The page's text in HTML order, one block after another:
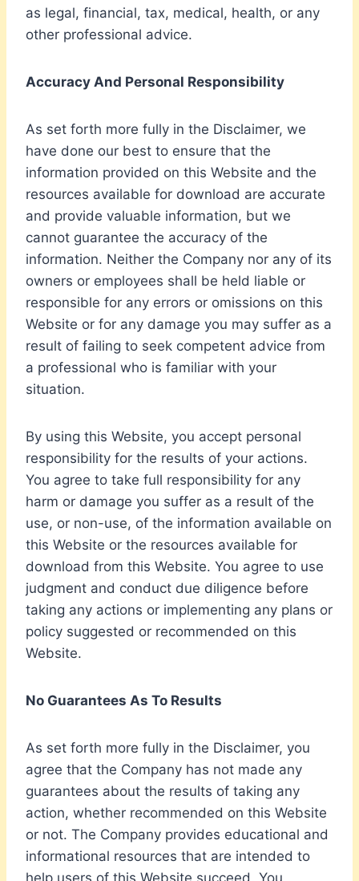
as legal, financial, tax, medical, health, or any
other professional advice.
Accuracy And Personal Responsibility
As set forth more fully in the Disclaimer, we
have done our best to ensure that the
information provided on this Website and the
resources available for download are accurate
and provide valuable information, but we
cannot guarantee the accuracy of the
information. Neither the Company nor any of its
owners or employees shall be held liable or
responsible for any errors or omissions on this
Website or for any damage you may suffer as a
result of failing to seek competent advice from
a professional who is familiar with your
situation.
By using this Website, you accept personal
responsibility for the results of your actions.
You agree to take full responsibility for any
harm or damage you suffer as a result of the
use, or non-use, of the information available on
this Website or the resources available for
download from this Website. You agree to use
judgment and conduct due diligence before
taking any actions or implementing any plans or
policy suggested or recommended on this
Website.
No Guarantees As To Results
​As set forth more fully in the Disclaimer, you
agree that the Company has not made any
guarantees about the results of taking any
action, whether recommended on this Website
or not. The Company provides educational and
informational resources that are intended to
help users of this Website succeed. You